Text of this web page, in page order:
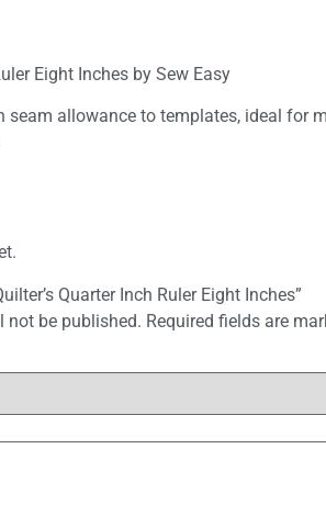
Eight Inches by Sew Easy
allowance to templates, ideal for
Quarter Inch Ruler Eight Inches”
not be published. Required fields are